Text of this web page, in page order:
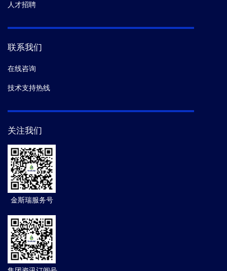
人才招聘
联系我们
在线咨询
技术支持热线
关注我们
金斯瑞服务号